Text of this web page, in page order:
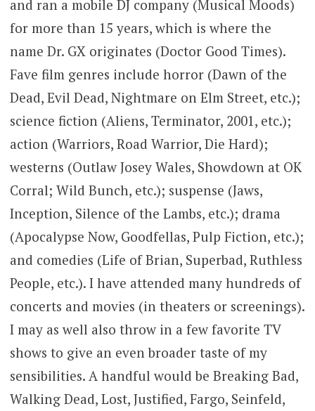
and ran a mobile DJ company (Musical Moods)
for more than 15 years, which is where the
name Dr. GX originates (Doctor Good Times).
Fave film genres include horror (Dawn of the
Dead, Evil Dead, Nightmare on Elm Street, etc.);
science fiction (Aliens, Terminator, 2001, etc.);
action (Warriors, Road Warrior, Die Hard);
westerns (Outlaw Josey Wales, Showdown at OK
Corral; Wild Bunch, etc.); suspense (Jaws,
Inception, Silence of the Lambs, etc.); drama
(Apocalypse Now, Goodfellas, Pulp Fiction, etc.);
and comedies (Life of Brian, Superbad, Ruthless
People, etc.). I have attended many hundreds of
concerts and movies (in theaters or screenings).
I may as well also throw in a few favorite TV
shows to give an even broader taste of my
sensibilities. A handful would be Breaking Bad,
Walking Dead, Lost, Justified, Fargo, Seinfeld,